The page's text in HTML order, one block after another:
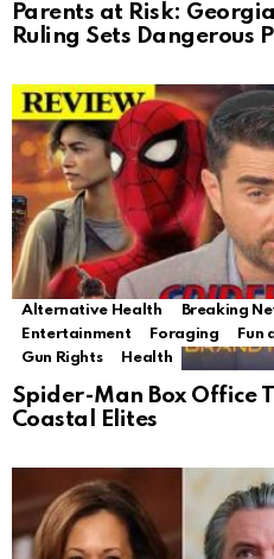
Parents at Risk:
Ruling Sets Dangerous
Alternative Health Breaking
Entertainment
Foraging Fun
Gun Rights
Health
Spider-Man Box Office
Coastal Elites